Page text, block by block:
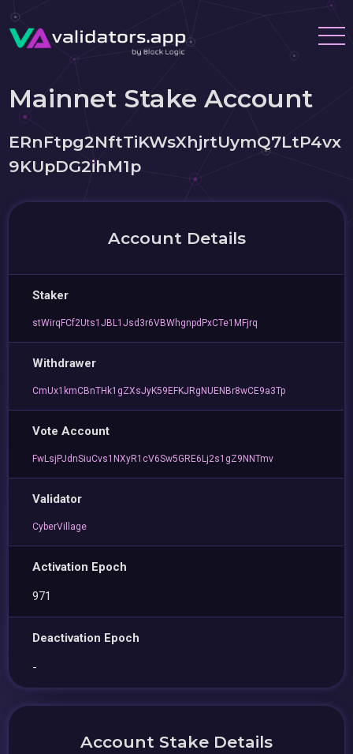
Mainnet Stake Account
ERnFtpg2NftTiKWsXhjrtUymQ7LtP4vx
9KUpDG2ihM1p
Account Details
Staker
stWirqFCf2Uts1JBL1Jsd3r6VBWhgnpdPxCTe1MFjrq
Withdrawer
CmUx1kmCBnTHk1gZXsJyK59EFKJRgNUENBr8wCE9a3Tp
Vote Account
FwLsjPJdnSiuCvs1NXyR1cV6Sw5GRE6Lj2s1gZ9NNTmv
Validator
CyberVillage
Activation Epoch
971
Deactivation Epoch
-
Account Stake Details